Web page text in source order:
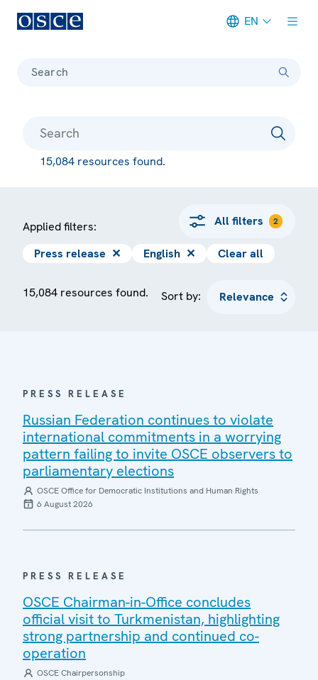
EN
Search
15,084 resources found.
Applied filters: All filters 2
Press release ✕ English ✕ Clear all
15,084 resources found. Sort by:
PRESS RELEASE
Russian Federation continues to violate
international commitments in a worrying
pattern failing to invite OSCE observers to
parliamentary elections
OSCE Office for Democratic Institutions and Human Rights
6 August 2026
PRESS RELEASE
OSCE Chairman-in-Office concludes
official visit to Turkmenistan, highlighting
strong partnership and continued co-
operation
OSCE Chairpersonship